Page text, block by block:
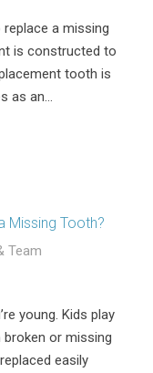
a missing
is constructed to
tooth is
as an…
Missing Tooth?
Team
young. Kids play
or missing
easily